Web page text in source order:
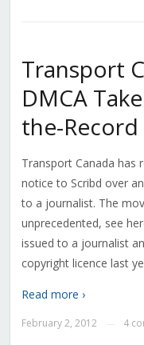
Transport
DMCA
the-Record
Transport Canada has
notice to Scribd over
to a journalist. The
unprecedented, see
issued to a journalist
copyright licence last
Read more ›
February 2, 2012 4